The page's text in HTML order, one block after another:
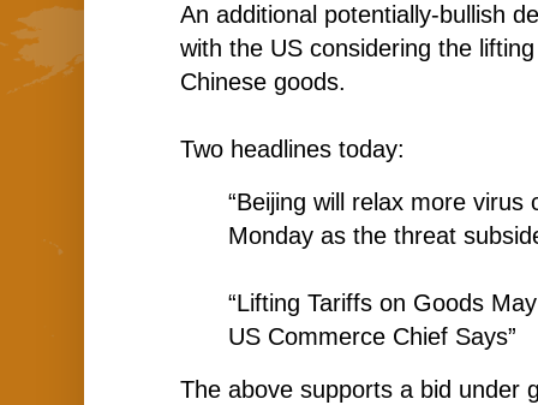
An additional potentially-bullish
with the US considering the
Chinese goods.
Two headlines today:
“Beijing will relax more virus
Monday as the threat
“Lifting Tariffs on Goods
US Commerce Chief Says”
The above supports a bid under